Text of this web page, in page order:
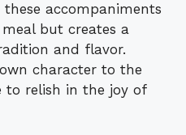
accompaniments
but creates a
and flavor.
character to the
to relish in the joy of